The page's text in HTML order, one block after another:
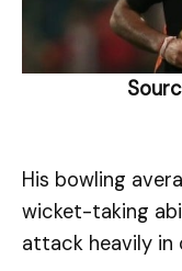
His bowling
wicket-taking
attack heavily in